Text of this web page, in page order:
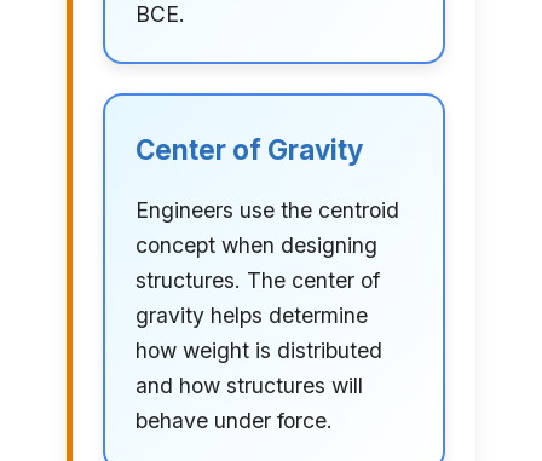
BCE.
Center of Gravity
Engineers use the centroid
concept when designing
structures. The center of
gravity helps determine
how weight is distributed
and how structures will
behave under force.